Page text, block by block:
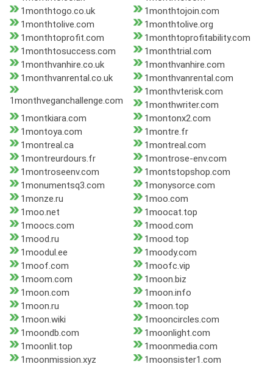
1monthtogo.co.uk
1monthtojoin.com
1monthtolive.com
1monthtolive.org
1monthtoprofit.com
1monthtoprofitability.com
1monthtosuccess.com
1monthtrial.com
1monthvanhire.co.uk
1monthvanhire.com
1monthvanrental.co.uk
1monthvanrental.com
1monthveganchallenge.com
1monthvterisk.com
1monthwriter.com
1montkiara.com
1montonx2.com
1montoya.com
1montre.fr
1montreal.ca
1montreal.com
1montreurdours.fr
1montrose-env.com
1montroseenv.com
1montstopshop.com
1monumentsq3.com
1monysorce.com
1monze.ru
1moo.com
1moo.net
1moocat.top
1moocs.com
1mood.com
1mood.ru
1mood.top
1moodul.ee
1moody.com
1moof.com
1moofc.vip
1moom.com
1moon.biz
1moon.com
1moon.info
1moon.ru
1moon.top
1moon.wiki
1mooncircles.com
1moondb.com
1moonlight.com
1moonlit.top
1moonmedia.com
1moonmission.xyz
1moonsister1.com